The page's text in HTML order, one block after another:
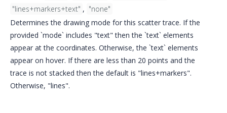
"lines+markers+text" , "none"
Determines the drawing mode for this scatter trace. If the
provided `mode` includes "text" then the `text` elements
appear at the coordinates. Otherwise, the `text` elements
appear on hover. If there are less than 20 points and the
trace is not stacked then the default is "lines+markers".
Otherwise, "lines".